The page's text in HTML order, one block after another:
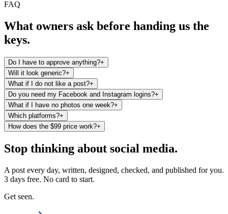
FAQ
What owners ask before handing us the
keys.
Do I have to approve anything?+
Will it look generic?+
What if I do not like a post?+
Do you need my Facebook and Instagram logins?+
What if I have no photos one week?+
Which platforms?+
How does the $99 price work?+
Stop thinking about social media.
A post every day, written, designed, checked, and published for you.
3 days free. No card to start.
Get seen.